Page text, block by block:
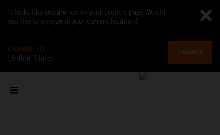
It looks like you are not on your country page. Would
you like to change to your current location?
CHANGE TO
United States
CHANGE